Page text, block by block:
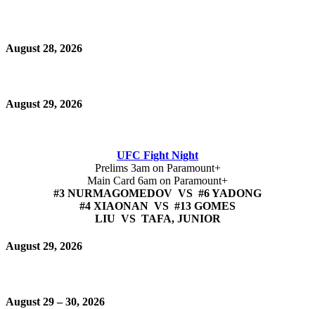
August 28, 2026
August 29, 2026
UFC Fight Night
Prelims 3am on Paramount+
Main Card 6am on Paramount+
#3 NURMAGOMEDOV VS #6 YADONG
#4 XIAONAN VS #13 GOMES
LIU VS TAFA, JUNIOR
August 29, 2026
August 29 – 30, 2026